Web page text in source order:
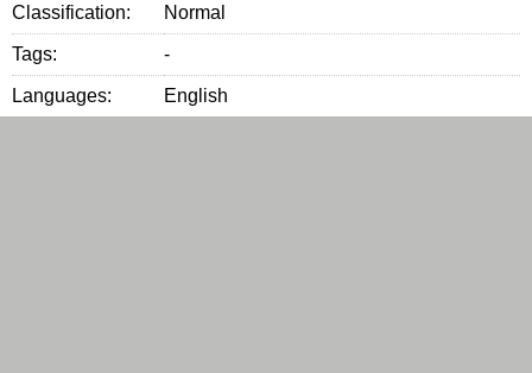
Classification: Normal
Tags: -
Languages: English